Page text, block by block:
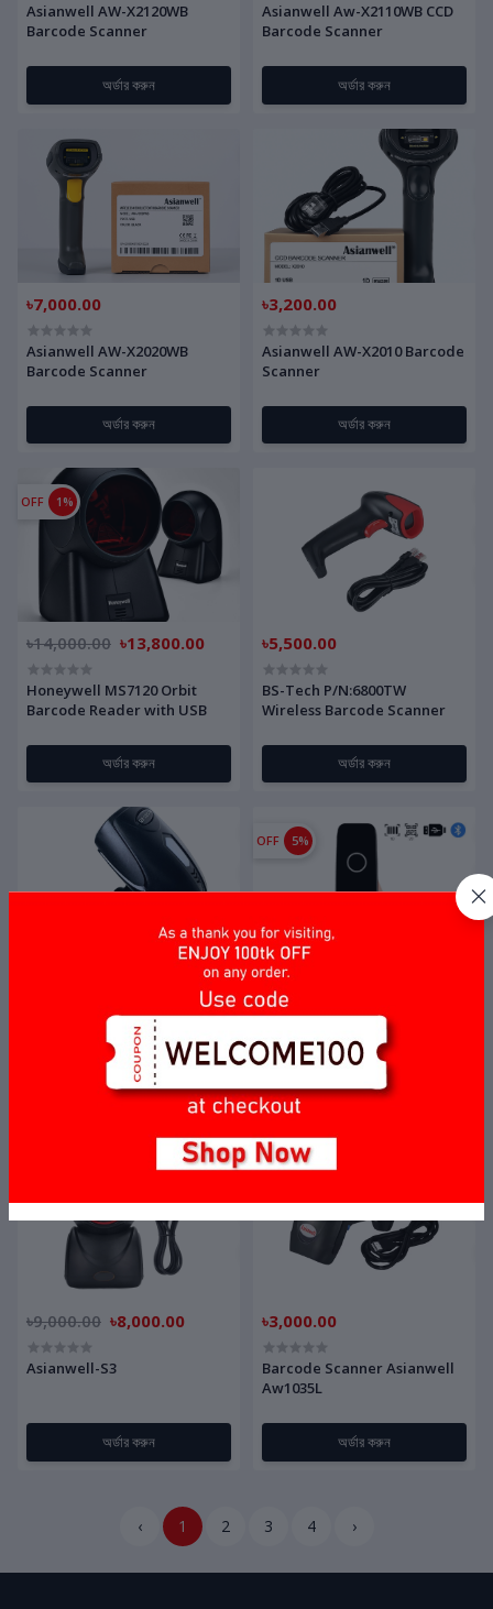
Asianwell AW-X2120WB
Barcode Scanner
অর্ডার করুন
Asianwell Aw-X2110WB CCD
Barcode Scanner
অর্ডার করুন
৳7,000.00
Asianwell AW-X2020WB
Barcode Scanner
অর্ডার করুন
৳3,200.00
Asianwell AW-X2010 Barcode
Scanner
অর্ডার করুন
OFF 1%
৳14,000.00 ৳13,800.00
Honeywell MS7120 Orbit
Barcode Reader with USB
অর্ডার করুন
৳5,500.00
BS-Tech P/N:6800TW
Wireless Barcode Scanner
অর্ডার করুন
Barcode Scanner BS-Tech F1
Laser P/N:10
অর্ডার করুন
OFF 5%
৳9,500.00
Bluetooth Barcode Scanner
AW-M300
অর্ডার করুন
৳9,000.00 ৳8,000.00
Asianwell-S3
অর্ডার করুন
৳3,000.00
Barcode Scanner Asianwell
Aw1035L
অর্ডার করুন
‹ 1 2 3 4 ›